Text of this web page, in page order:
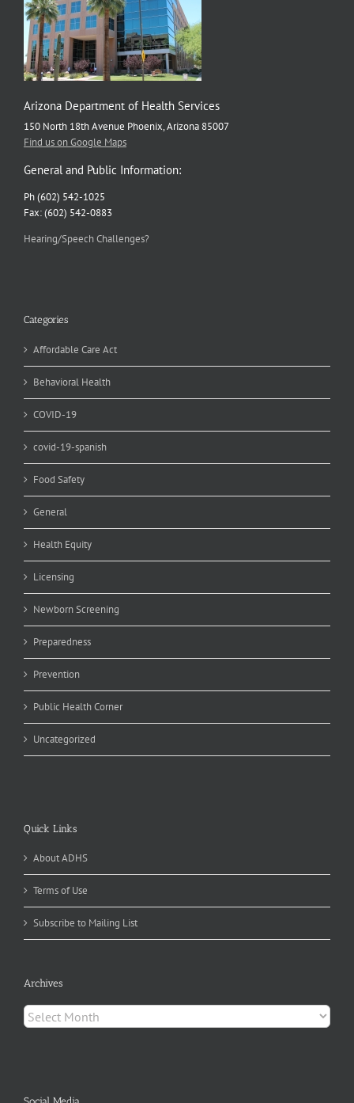
Arizona Department of Health Services
150 North 18th Avenue Phoenix, Arizona 85007
Find us on Google Maps
General and Public Information:
Ph (602) 542-1025
Fax: (602) 542-0883
Hearing/Speech Challenges?
Categories
Affordable Care Act
Behavioral Health
COVID-19
covid-19-spanish
Food Safety
General
Health Equity
Licensing
Newborn Screening
Preparedness
Prevention
Public Health Corner
Uncategorized
Quick Links
About ADHS
Terms of Use
Subscribe to Mailing List
Archives
Archives